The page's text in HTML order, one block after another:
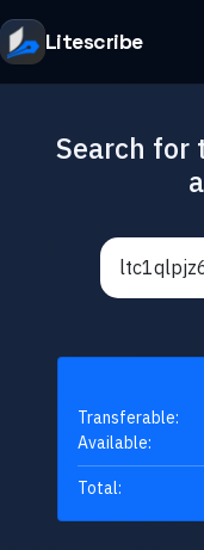
Litescribe
Search for
Transferable:
Available:
Total: